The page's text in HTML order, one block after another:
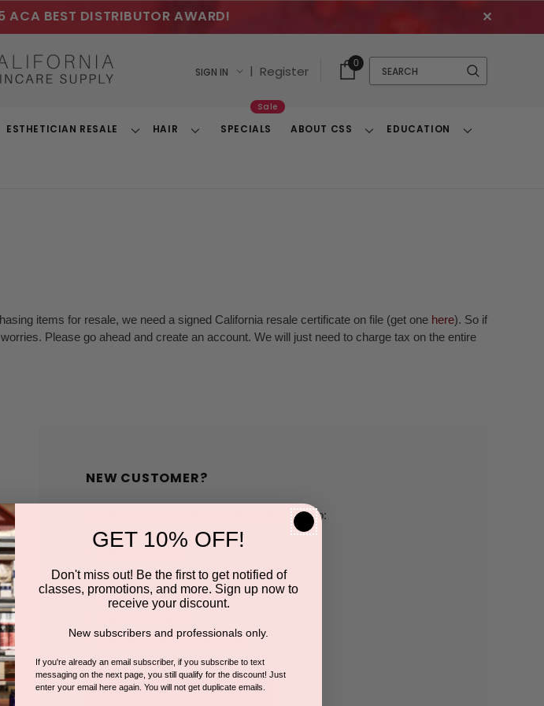
ACA BEST DISTRIBUTOR AWARD! ✕
SIGN IN | Register
Cart
With
0
Search
ESTHETICIAN RESALE
ToggleHAIR
ToggleSPECIALS
Sale
ABOUT CSS
ToggleEDUCATION
Toggle
items for resale, we need a signed California resale certificate on file (get one here). So if
Please go ahead and create an account. We will just need to charge tax on the entire
NEW CUSTOMER?
Create an account with us and you'll be able to:
Save multiple shipping addresses
Access your order history
Save items to your Wish List
CREATE ACCOUNT
GET 10% OFF!
Don't miss out! Be the first to get notified of
classes, promotions, and more. Sign up now to
receive your discount.
New subscribers and professionals only.
If you're already an email subscriber, if you subscribe to text
messaging on the next page, you still qualify for the discount! Just
enter your email here again. You will not get duplicate emails.